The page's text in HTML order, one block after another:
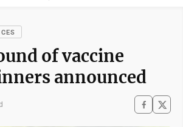
of vaccine
announced